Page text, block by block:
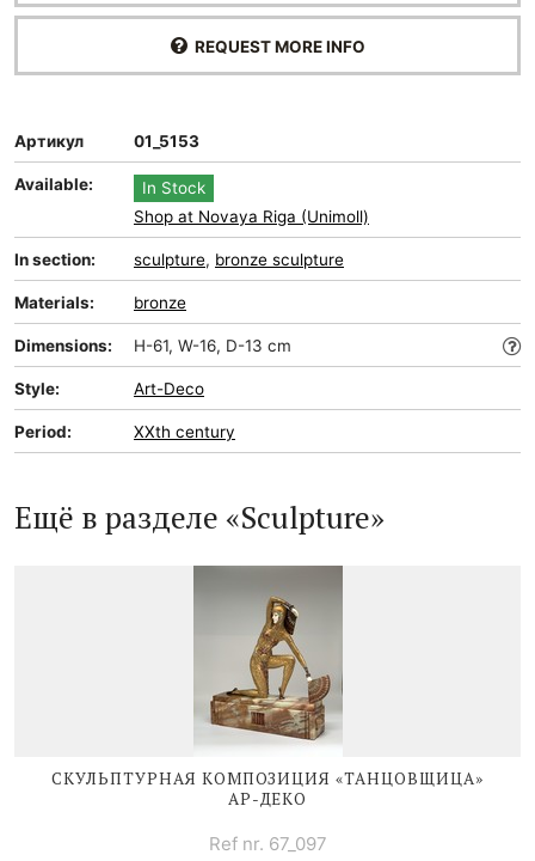
REQUEST MORE INFO
Артикул 01_5153
Available:
In Stock
Shop at Novaya Riga (Unimoll)
In section: sculpture, bronze sculpture
Materials: bronze
Dimensions: H-61, W-16, D-13 cm
Style: Art-Deco
Period: XXth century
Ещё в разделе «Sculpture»
СКУЛЬПТУРНАЯ КОМПОЗИЦИЯ «ТАНЦОВЩИЦА»
АР-ДЕКО
Ref nr. 67_097